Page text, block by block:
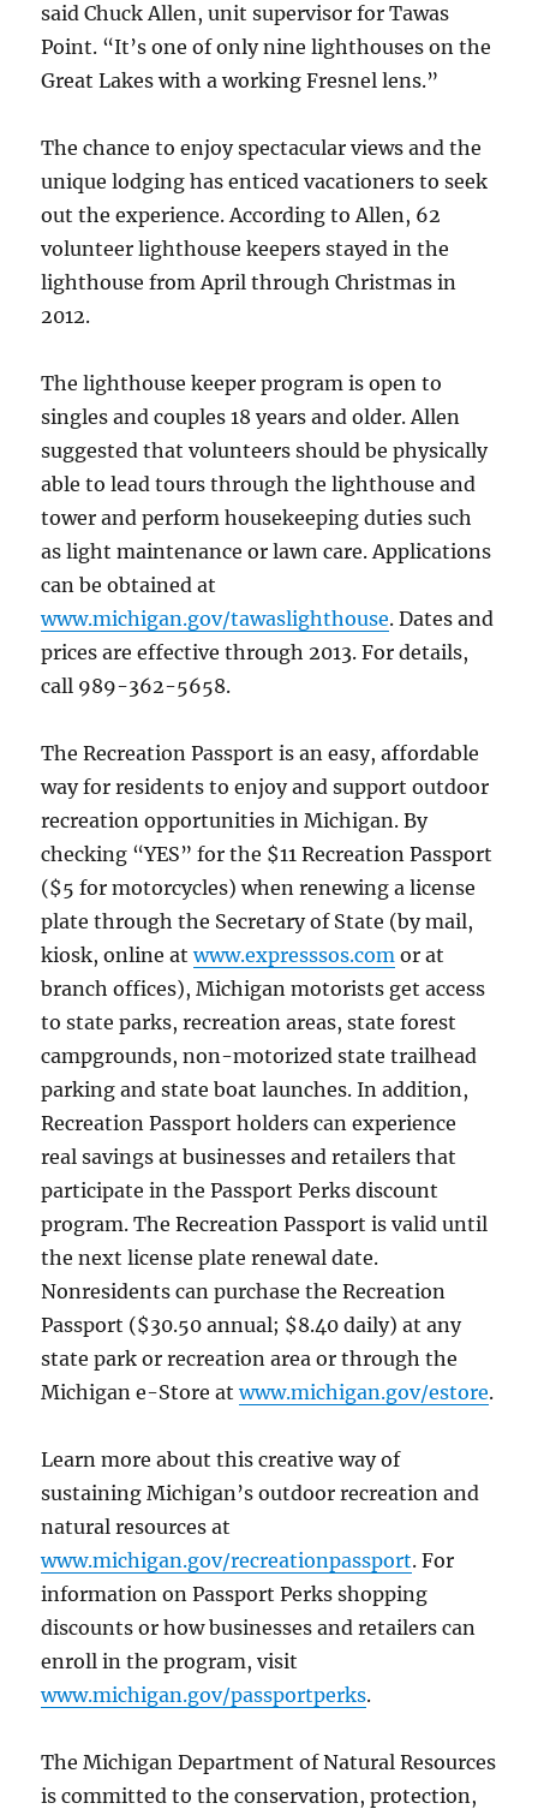
said Chuck Allen, unit supervisor for Tawas
Point. “It’s one of only nine lighthouses on the
Great Lakes with a working Fresnel lens.”
The chance to enjoy spectacular views and the
unique lodging has enticed vacationers to seek
out the experience. According to Allen, 62
volunteer lighthouse keepers stayed in the
lighthouse from April through Christmas in
2012.
The lighthouse keeper program is open to
singles and couples 18 years and older. Allen
suggested that volunteers should be physically
able to lead tours through the lighthouse and
tower and perform housekeeping duties such
as light maintenance or lawn care. Applications
can be obtained at
www.michigan.gov/tawaslighthouse. Dates and
prices are effective through 2013. For details,
call 989-362-5658.
The Recreation Passport is an easy, affordable
way for residents to enjoy and support outdoor
recreation opportunities in Michigan. By
checking “YES” for the $11 Recreation Passport
($5 for motorcycles) when renewing a license
plate through the Secretary of State (by mail,
kiosk, online atwww.expresssos.com or at
branch offices), Michigan motorists get access
to state parks, recreation areas, state forest
campgrounds, non-motorized state trailhead
parking and state boat launches. In addition,
Recreation Passport holders can experience
real savings at businesses and retailers that
participate in the Passport Perks discount
program. The Recreation Passport is valid until
the next license plate renewal date.
Nonresidents can purchase the Recreation
Passport ($30.50 annual; $8.40 daily) at any
state park or recreation area or through the
Michigan e-Store atwww.michigan.gov/estore.
Learn more about this creative way of
sustaining Michigan’s outdoor recreation and
natural resources at
www.michigan.gov/recreationpassport. For
information on Passport Perks shopping
discounts or how businesses and retailers can
enroll in the program, visit
www.michigan.gov/passportperks.
The Michigan Department of Natural Resources
is committed to the conservation, protection,